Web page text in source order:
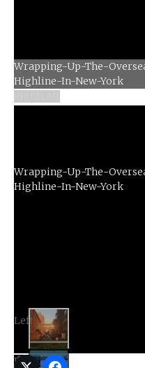
Wrapping-Up-The-
Highline-In-New-York
Wrapping-Up-The-
Highline-In-New-York
RightLeft
Right